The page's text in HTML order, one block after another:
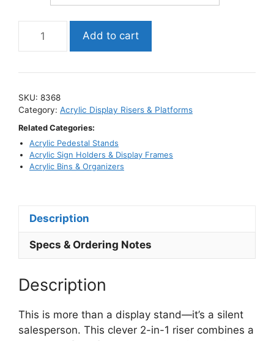
$14.95
Acrylic
with
In
Holder
Angle
Stand
quantity
Add to cart
SKU: 8368
Category: Acrylic Display Risers & Platforms
Related Categories:
Acrylic Pedestal Stands
Acrylic Sign Holders & Display Frames
Acrylic Bins & Organizers
Description
Specs & Ordering Notes
Description
This is more than a display stand—it’s a silent
salesperson. This clever 2-in-1 riser combines a